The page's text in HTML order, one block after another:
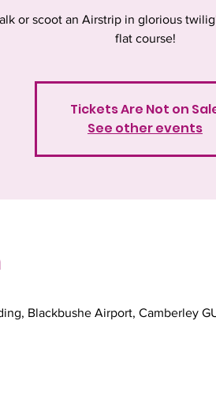
or scoot an Airstrip in glorious
flat course!
Tickets Are Not on
See other events
Blackbushe Airport, Camberley